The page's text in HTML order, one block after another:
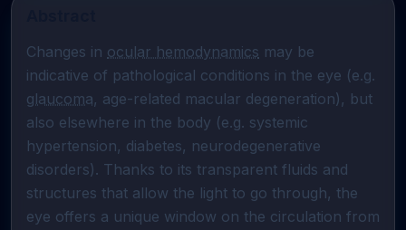
Changes in ocular hemodynamics may be
glaucoma, age-related macular degeneration), but
also elsewhere in the body (e.g. systemic
hypertension, diabetes, neurodegenerative
disorders). Thanks to its transparent fluids and
structures that allow the light to go through, the
eye offers a unique window on the circulation from